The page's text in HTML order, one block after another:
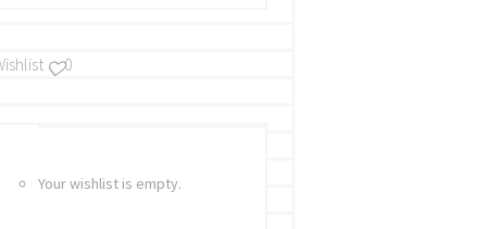
0
Your wishlist is empty.